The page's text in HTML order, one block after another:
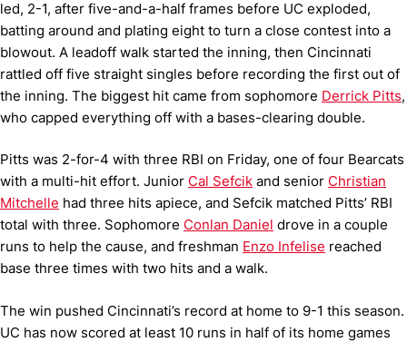
led, 2-1, after five-and-a-half frames before UC exploded,
batting around and plating eight to turn a close contest into a
blowout. A leadoff walk started the inning, then Cincinnati
rattled off five straight singles before recording the first out of
the inning. The biggest hit came from sophomore Derrick Pitts,
who capped everything off with a bases-clearing double.
Pitts was 2-for-4 with three RBI on Friday, one of four Bearcats
with a multi-hit effort. Junior Cal Sefcik and senior Christian
Mitchelle had three hits apiece, and Sefcik matched Pitts’ RBI
total with three. Sophomore Conlan Daniel drove in a couple
runs to help the cause, and freshman Enzo Infelise reached
base three times with two hits and a walk.
The win pushed Cincinnati’s record at home to 9-1 this season.
UC has now scored at least 10 runs in half of its home games